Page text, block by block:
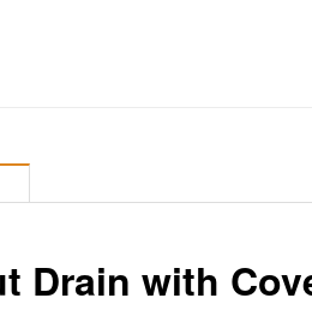
Drain with